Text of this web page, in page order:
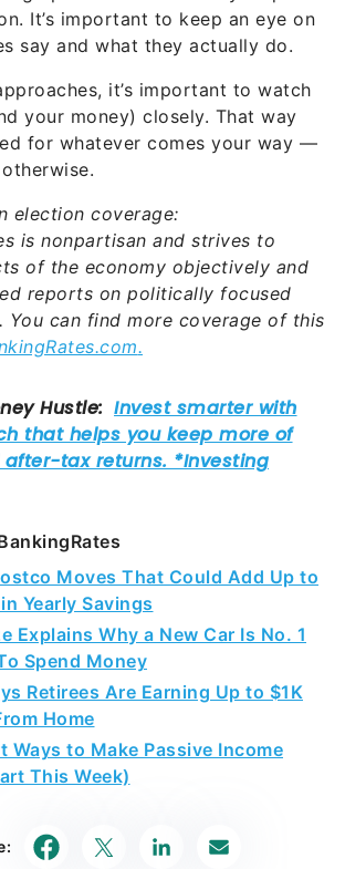
It’s important to keep an eye on
say and what they actually do.
it’s important to watch
your money) closely. That way
for whatever comes your way —
election coverage:
is nonpartisan and strives to
of the economy objectively and
reports on politically focused
You can find more coverage of this
.
Moves That Could Add Up to
Yearly Savings
Explains Why a New Car Is No. 1
Spend Money
Retirees Are Earning Up to $1K
Home
Ways to Make Passive Income
This Week)